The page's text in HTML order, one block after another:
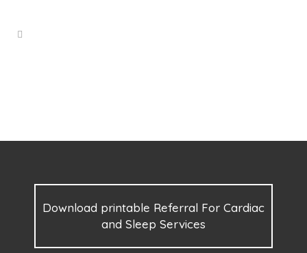
Download printable Referral For Cardiac
and Sleep Services